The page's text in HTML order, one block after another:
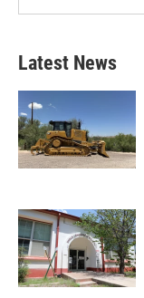
Latest News